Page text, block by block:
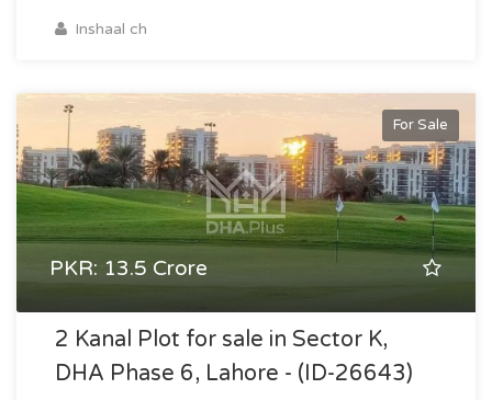
Inshaal ch
For Sale
PKR: 13.5 Crore
2 Kanal Plot for sale in Sector K,
DHA Phase 6, Lahore - (ID-26643)